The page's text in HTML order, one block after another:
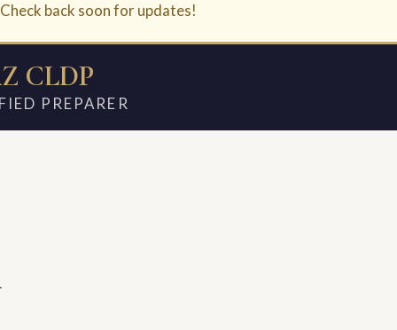
back soon for updates!
CLDP
PREPARER